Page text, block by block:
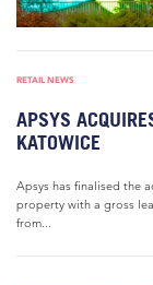
RETAIL NEWS
APSYS
KATOWICE
Apsys has finalised the
property with a gross
from...